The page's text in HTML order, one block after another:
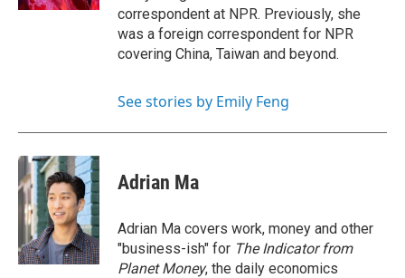
correspondent at NPR. Previously, she
was a foreign correspondent for NPR
covering China, Taiwan and beyond.
See stories by Emily Feng
Adrian Ma
Adrian Ma covers work, money and other
"business-ish" for The Indicator from
Planet Money, the daily economics